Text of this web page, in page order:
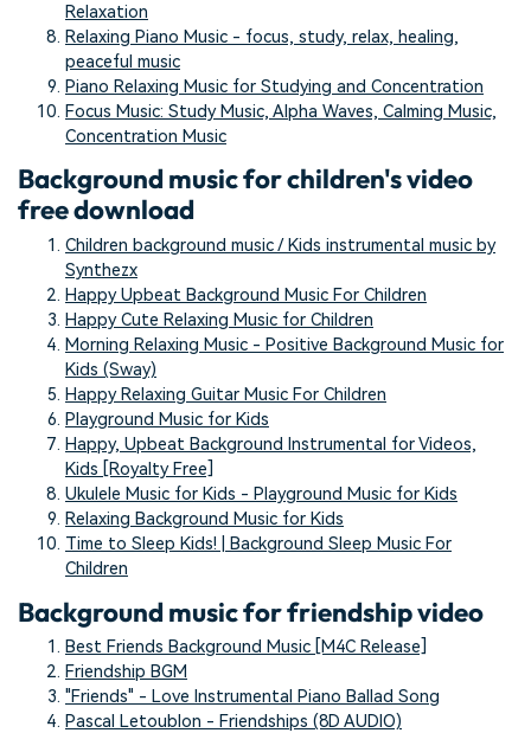
Relaxation
Relaxing Piano Music - focus, study, relax, healing,
peaceful music
Piano Relaxing Music for Studying and Concentration
Focus Music: Study Music, Alpha Waves, Calming Music,
Concentration Music
Background music for children's video
free download
Children background music / Kids instrumental music by
Synthezx
Happy Upbeat Background Music For Children
Happy Cute Relaxing Music for Children
Morning Relaxing Music - Positive Background Music for
Kids (Sway)
Happy Relaxing Guitar Music For Children
Playground Music for Kids
Happy, Upbeat Background Instrumental for Videos,
Kids [Royalty Free]
Ukulele Music for Kids - Playground Music for Kids
Relaxing Background Music for Kids
Time to Sleep Kids! | Background Sleep Music For
Children
Background music for friendship video
Best Friends Background Music [M4C Release]
Friendship BGM
"Friends" - Love Instrumental Piano Ballad Song
Pascal Letoublon - Friendships (8D AUDIO)